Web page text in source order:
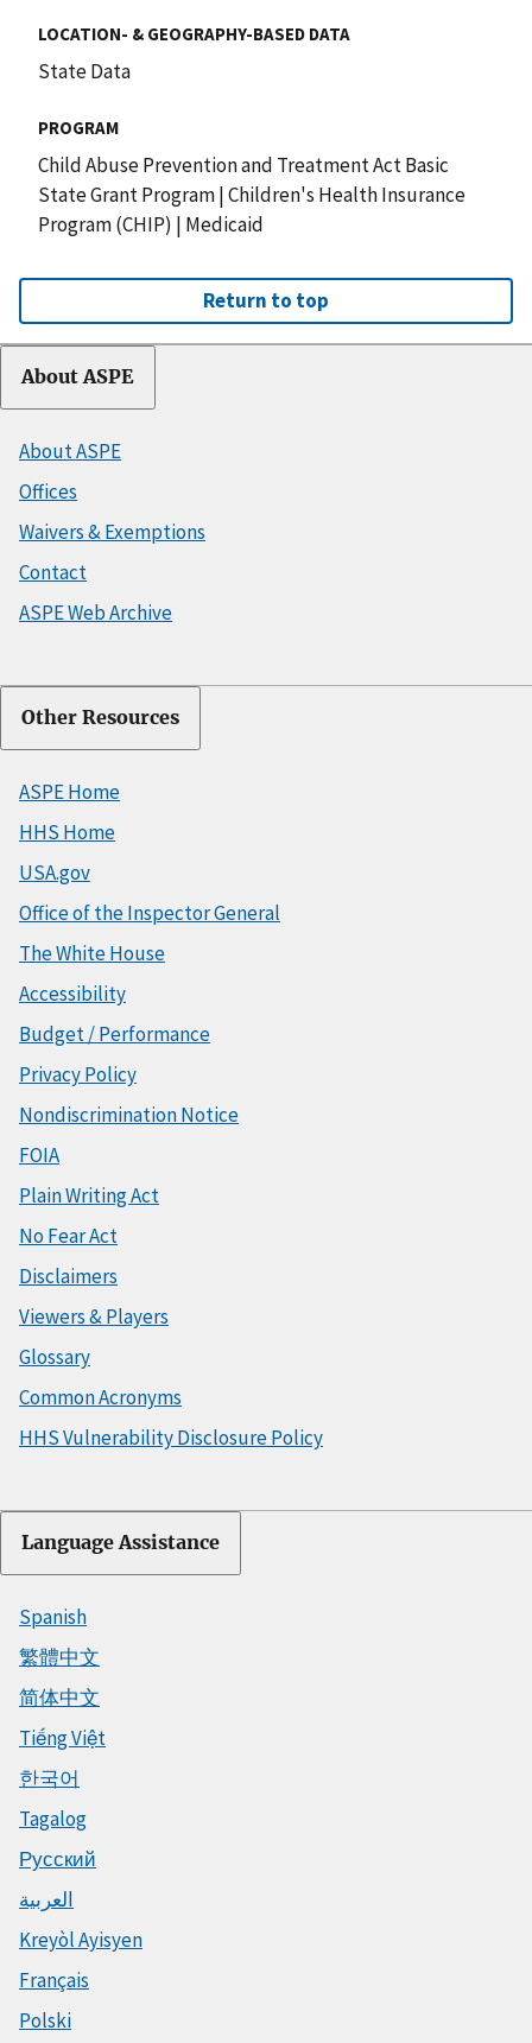
LOCATION- & GEOGRAPHY-BASED DATA
State Data
PROGRAM
Child Abuse Prevention and Treatment Act Basic
State Grant Program|Children's Health Insurance
Program (CHIP) | Medicaid
Return to top
About ASPE
About ASPE
Offices
Waivers & Exemptions
Contact
ASPE Web Archive
Other Resources
ASPE Home
HHS Home
USA.gov
Office of the Inspector General
The White House
Accessibility
Budget / Performance
Privacy Policy
Nondiscrimination Notice
FOIA
Plain Writing Act
No Fear Act
Disclaimers
Viewers & Players
Glossary
Common Acronyms
HHS Vulnerability Disclosure Policy
Language Assistance
Spanish
繁體中文
简体中文
Tiếng Việt
한국어
Tagalog
Русский
العربية
Kreyòl Ayisyen
Français
Polski